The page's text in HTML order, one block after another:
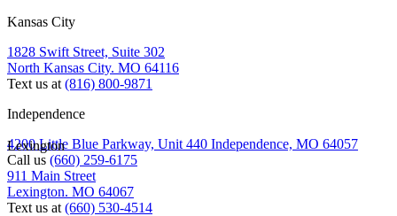
Kansas City
1828 Swift Street, Suite 302
North Kansas City. MO 64116
Text us at (816) 800-9871
Independence
4200 Little Blue Parkway, Unit 440 Independence, MO 64057
Call us (660) 259-6175
Lexington
911 Main Street
Lexington. MO 64067
Text us at (660) 530-4514